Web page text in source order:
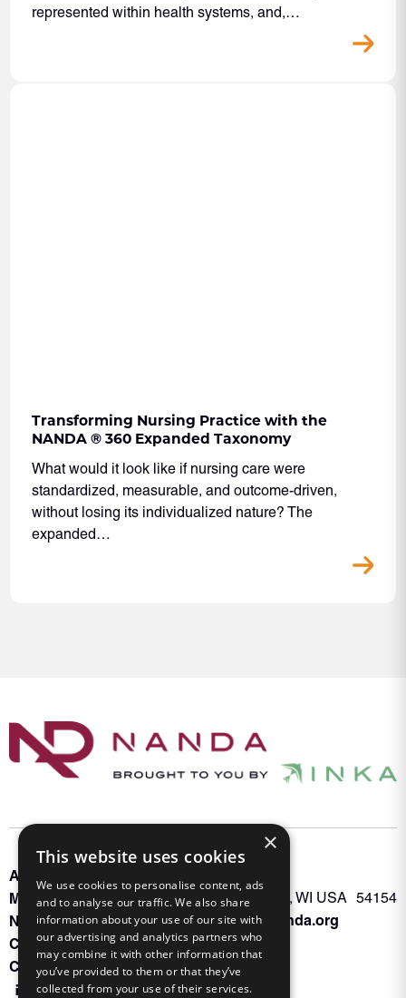
represented within health systems, and,…
Transforming Nursing Practice with the
NANDA ® 360 Expanded Taxonomy
What would it look like if nursing care were
standardized, measurable, and outcome-driven,
without losing its individualized nature? The
expanded…
About INKA
Memberships
NANDA Book
Contact Us
Oconto Falls, WI USA 54154
Admin@nanda.org
Connect With Us
×
This website uses cookies
We use cookies to personalise content, ads
and to analyse our traffic. We also share
information about your use of our site with
our advertising and analytics partners who
may combine it with other information that
you’ve provided to them or that they’ve
collected from your use of their services.